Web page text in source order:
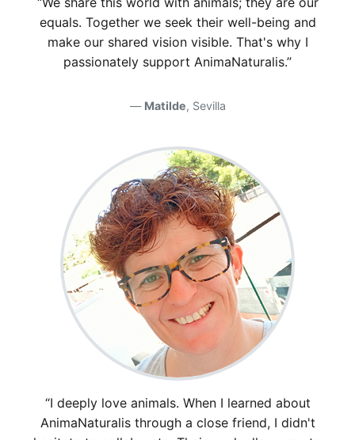
equals. Together we seek their well-being and
make our shared vision visible. That's why I
passionately support AnimaNaturalis.”
Matilde, Sevilla
“I deeply love animals. When I learned about
AnimaNaturalis through a close friend, I didn't